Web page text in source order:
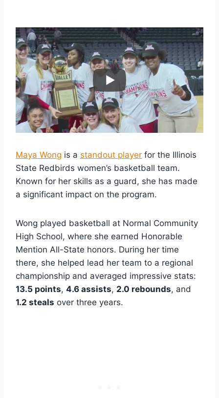
Maya Wong is a standout player for the Illinois
State Redbirds women’s basketball team.
Known for her skills as a guard, she has made
a significant impact on the program.
Wong played basketball at Normal Community
High School, where she earned Honorable
Mention All-State honors. During her time
there, she helped lead her team to a regional
championship and averaged impressive stats:
13.5 points, 4.6 assists, 2.0 rebounds, and
1.2 steals over three years.